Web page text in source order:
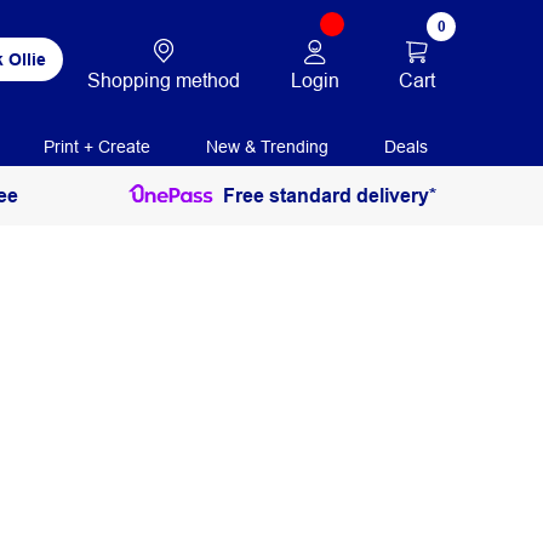
Ollie
Shopping method Login
0
Cart
Print + Create New & Trending Deals
Free standard delivery*